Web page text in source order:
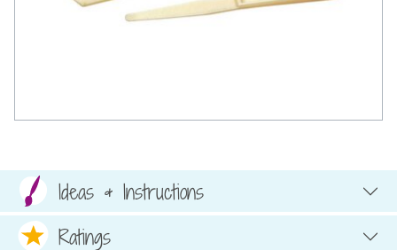
Ideas & Instructions
Ratings